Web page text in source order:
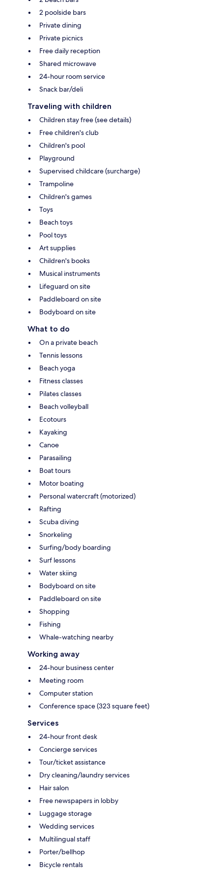
2 poolside bars
Private dining
Private picnics
Free daily reception
Shared microwave
24-hour room service
Snack bar/deli
Traveling with children
Children stay free (see details)
Free children's club
Children's pool
Playground
Supervised childcare (surcharge)
Trampoline
Children's games
Toys
Beach toys
Pool toys
Art supplies
Children's books
Musical instruments
Lifeguard on site
Paddleboard on site
Bodyboard on site
What to do
On a private beach
Tennis lessons
Beach yoga
Fitness classes
Pilates classes
Beach volleyball
Ecotours
Kayaking
Canoe
Parasailing
Boat tours
Motor boating
Personal watercraft (motorized)
Rafting
Scuba diving
Snorkeling
Surfing/body boarding
Surf lessons
Water skiing
Bodyboard on site
Paddleboard on site
Shopping
Fishing
Whale-watching nearby
Working away
24-hour business center
Meeting room
Computer station
Conference space (323 square feet)
Services
24-hour front desk
Concierge services
Tour/ticket assistance
Dry cleaning/laundry services
Hair salon
Free newspapers in lobby
Luggage storage
Wedding services
Multilingual staff
Porter/bellhop
Bicycle rentals